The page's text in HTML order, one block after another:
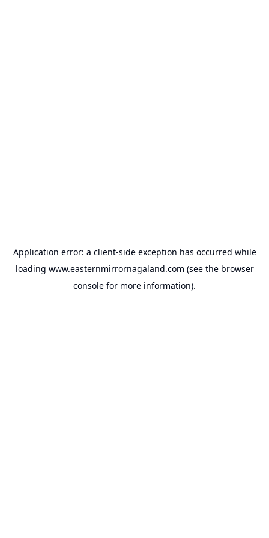
Application error: a client-side exception has occurred while
loading www.easternmirrornagaland.com (see the browser
console for more information).